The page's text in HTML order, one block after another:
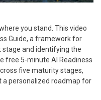
you stand. This video
Guide, a framework for
stage and identifying the
free 5-minute AI Readiness
five maturity stages,
a personalized roadmap for